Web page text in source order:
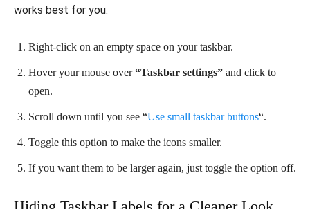
works best for you.
Right-click on an empty space on your taskbar.
Hover your mouse over“Taskbar settings” and click to
open.
Scroll down until you see “Use small taskbar buttons“.
Toggle this option to make the icons smaller.
If you want them to be larger again, just toggle the option off.